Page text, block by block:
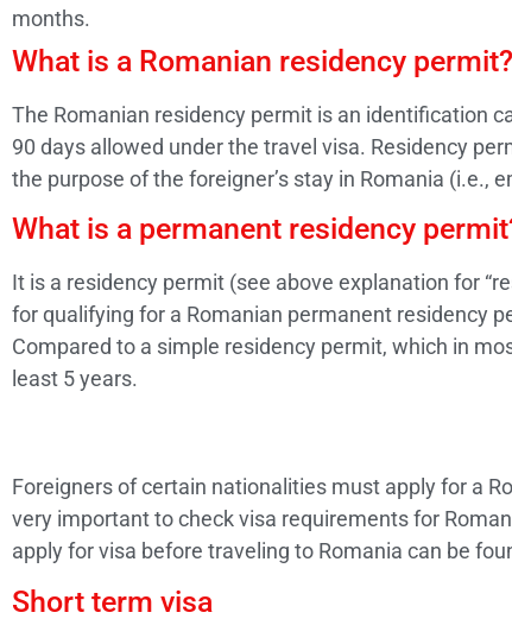
months.
What is a Romanian residency permit?
The Romanian residency permit is an identification
90 days allowed under the travel visa. Residency
the purpose of the foreigner’s stay in Romania
What is a permanent residency
It is a residency permit (see above explanation for
for qualifying for a Romanian permanent residency
Compared to a simple residency permit, which in
least 5 years.
Foreigners of certain nationalities must apply for a
very important to check visa requirements for
apply for visa before traveling to Romania can be
Short term visa